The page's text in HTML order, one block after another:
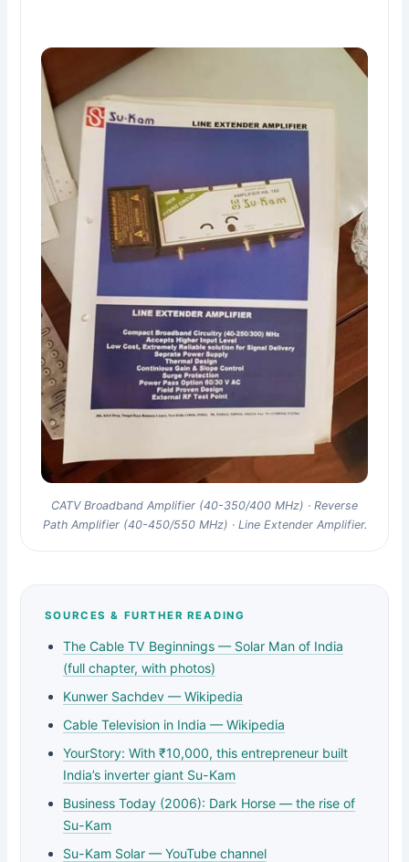
CATV Broadband Amplifier (40-350/400 MHz) · Reverse
Path Amplifier (40-450/550 MHz) · Line Extender Amplifier.
SOURCES & FURTHER READING
The Cable TV Beginnings — Solar Man of India
(full chapter, with photos)
Kunwer Sachdev — Wikipedia
Cable Television in India — Wikipedia
YourStory: With ₹10,000, this entrepreneur built
India’s inverter giant Su-Kam
Business Today (2006): Dark Horse — the rise of
Su-Kam
Su-Kam Solar — YouTube channel